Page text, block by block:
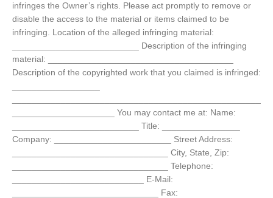
infringes the Owner’s rights. Please act promptly to remove or
disable the access to the material or items claimed to be
infringing. Location of the alleged infringing material:
__________________________ Description of the infringing
material: ______________________________________
Description of the copyrighted work that you claimed is infringed:
_____________________ You may contact me at: Name:
__________________________ Title: ________________
Company: ________________________ Street Address:
________________________________ City, State, Zip:
________________________________ Telephone:
___________________________ E-Mail:
______________________________ Fax: